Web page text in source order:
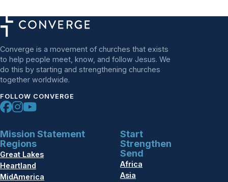
Converge is a movement of churches that exists
to help people meet, know, and follow Jesus. We
do this by starting and strengthening churches
together worldwide.
FOLLOW CONVERGE
Mission Statement
Regions
Great Lakes
Heartland
MidAmerica
Start
Strengthen
Send
Africa
Asia